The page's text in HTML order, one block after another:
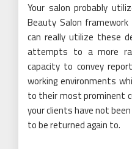
Your salon probably
Beauty Salon
can really utilize these
attempts to a more
capacity to convey
working environments
to their most prominent
your clients have not
to be returned again to.